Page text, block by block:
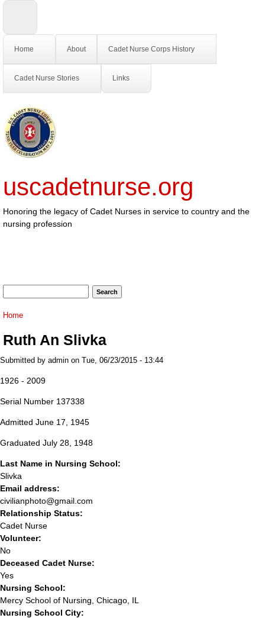
Home About Cadet Nurse Corps History
Cadet Nurse Stories Links
uscadetnurse.org
Honoring the legacy of Cadet Nurses in service to country and the
nursing profession
You are here
Home
Ruth An Slivka
Submitted by admin on Tue, 06/23/2015 - 13:44
1926 - 2009
Serial Number 137338
Admitted June 17, 1945
Graduated July 28, 1948
Last Name in Nursing School:
Slivka
Email address:
civilianphoto@gmail.com
Relationship Status:
Cadet Nurse
Volunteer:
No
Deceased Cadet Nurse:
Yes
Nursing School:
Mercy School of Nursing, Chicago, IL
Nursing School City: